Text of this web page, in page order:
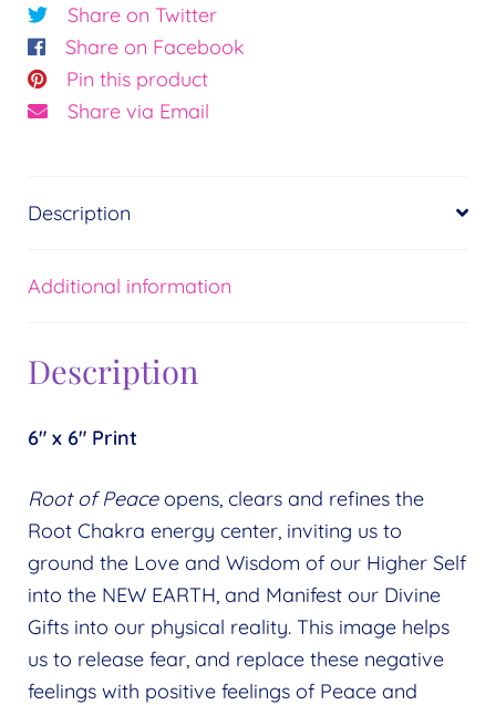
quantity
Share on Twitter
Share on Facebook
Pin this product
Share via Email
Description
Additional information
Description
6″ x 6″ Print
Root of Peaceopens, clears and refines the
Root Chakra energy center, inviting us to
ground the Love and Wisdom of our Higher Self
into the NEW EARTH, and Manifest our Divine
Gifts into our physical reality. This image helps
us to release fear, and replace these negative
feelings with positive feelings of Peace and